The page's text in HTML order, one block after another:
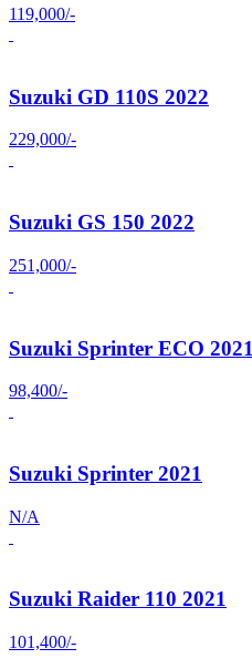
119,000/-
Suzuki GD 110S 2022
229,000/-
Suzuki GS 150 2022
251,000/-
Suzuki Sprinter ECO 2021
98,400/-
Suzuki Sprinter 2021
N/A
Suzuki Raider 110 2021
101,400/-